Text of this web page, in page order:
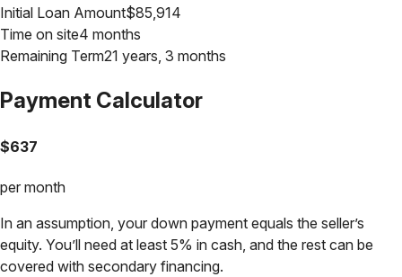
Initial Loan Amount$85,914
Time on site4 months
Remaining Term21 years, 3 months
Payment Calculator
$637
per month
In an assumption, your down payment equals the seller’s
equity. You’ll need at least 5% in cash, and the rest can be
covered with secondary financing.